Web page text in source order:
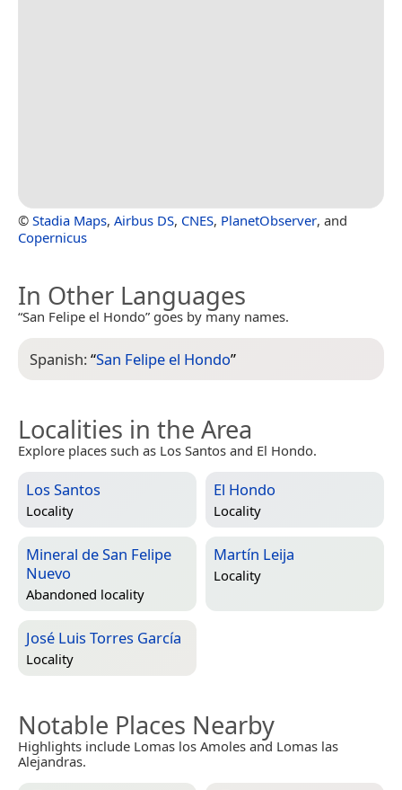
© Stadia Maps, Airbus DS, CNES, PlanetObserver, and
Copernicus
In Other Languages
“San Felipe el Hondo” goes by many names.
Spanish:“San Felipe el Hondo”
Localities in the Area
Explore places such as Los Santos and El Hondo.
Los Santos
Locality
El Hondo
Locality
Mineral de San Felipe
Nuevo
Abandoned locality
Martín Leija
Locality
José Luis Torres García
Locality
Notable Places Nearby
Highlights include Lomas los Amoles and Lomas las
Alejandras.